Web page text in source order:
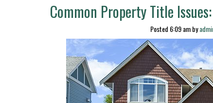
Common Property Title
Posted 6:09 amby